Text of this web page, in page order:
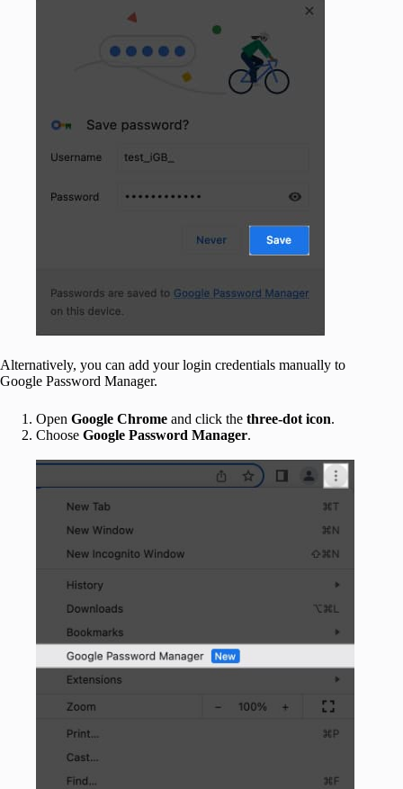
Alternatively, you can add your login credentials manually to
Google Password Manager.
Open Google Chrome and click the three-dot icon.
Choose Google Password Manager.